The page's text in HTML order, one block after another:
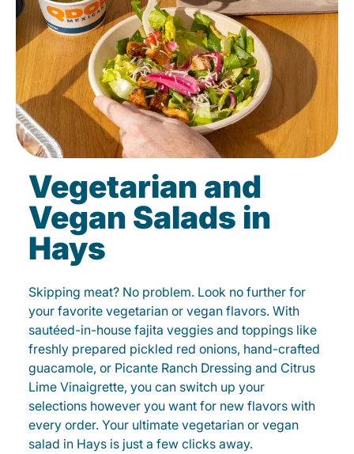
Vegetarian and
Vegan Salads in
Hays
Skipping meat? No problem. Look no further for
your favorite vegetarian or vegan flavors. With
sautéed-in-house fajita veggies and toppings like
freshly prepared pickled red onions, hand-crafted
guacamole, or Picante Ranch Dressing and Citrus
Lime Vinaigrette, you can switch up your
selections however you want for new flavors with
every order. Your ultimate vegetarian or vegan
salad in Hays is just a few clicks away.